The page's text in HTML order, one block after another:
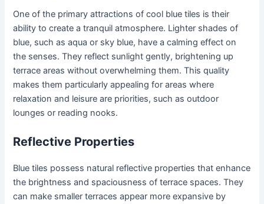
One of the primary attractions of cool blue tiles is their
ability to create a tranquil atmosphere. Lighter shades of
blue, such as aqua or sky blue, have a calming effect on
the senses. They reflect sunlight gently, brightening up
terrace areas without overwhelming them. This quality
makes them particularly appealing for areas where
relaxation and leisure are priorities, such as outdoor
lounges or reading nooks.
Reflective Properties
Blue tiles possess natural reflective properties that enhance
the brightness and spaciousness of terrace spaces. They
can make smaller terraces appear more expansive by